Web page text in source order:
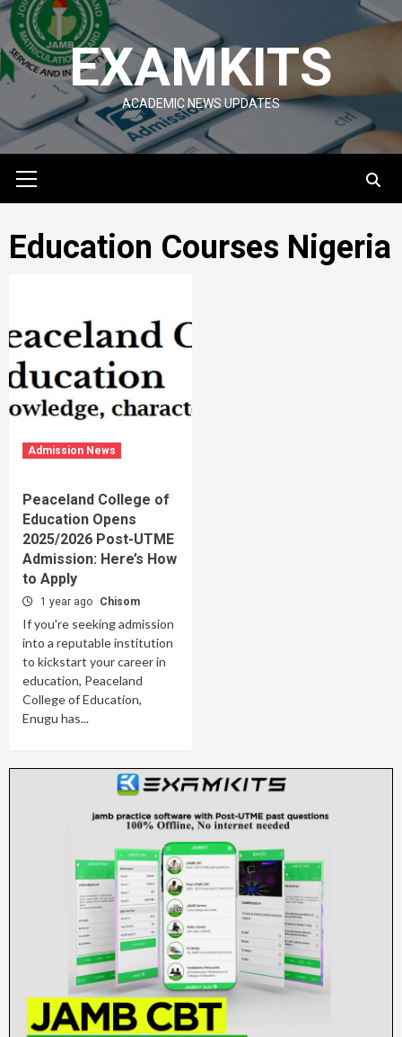
Skip
to
content
EXAMKITS
ACADEMIC NEWS UPDATES
Menu
Education Courses Nigeria
Admission News
Peaceland College of
Education Opens
2025/2026 Post-UTME
Admission: Here’s How
to Apply
1 year ago Chisom
If you're seeking admission
into a reputable institution
to kickstart your career in
education, Peaceland
College of Education,
Enugu has...